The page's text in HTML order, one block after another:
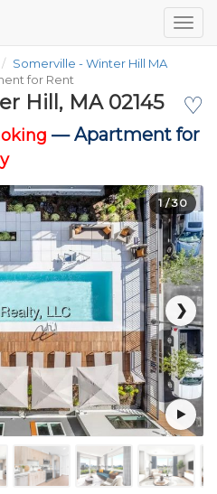
Somerville - Winter Hill MA
for Rent
♡
Hill, MA 02145
—Apartment for
❯
1/ 30